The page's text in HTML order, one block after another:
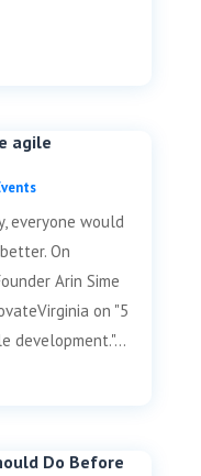
agile
everyone would
On
Arin Sime
on "5
development."...
Do Before